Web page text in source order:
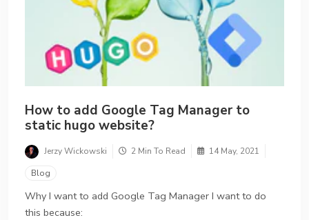
How to add Google Tag Manager to
static hugo website?
Jerzy Wickowski 2 Min To Read
14 May, 2021
Blog
Why I want to add Google Tag Manager I want to do
this because: